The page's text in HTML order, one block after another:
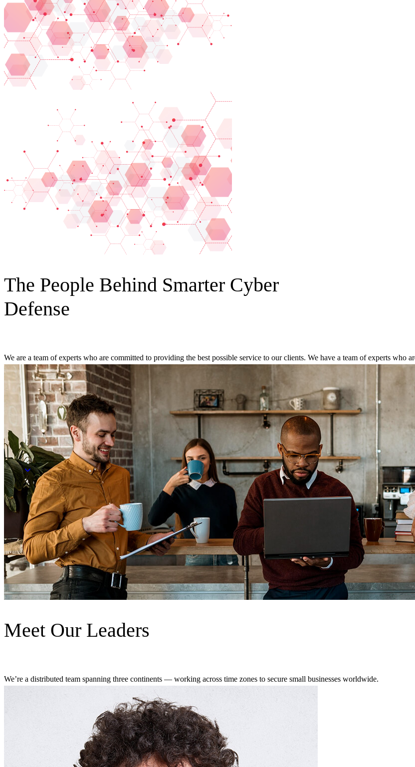
The People Behind Smarter Cyber
Defense
We are a team of experts who are committed to providing the best possible service to our clients. We have a team of experts who
Meet Our Leaders
We’re a distributed team spanning three continents — working across time zones to secure small businesses worldwide.